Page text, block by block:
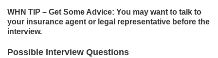
WHN TIP – Get Some Advice: You may want to talk to
your insurance agent or legal representative before the
interview.
Possible Interview Questions